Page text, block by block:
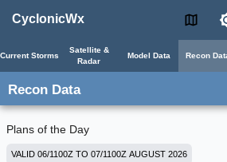
CyclonicWx
Current Storms
Satellite &
Radar
Model Data Recon
Recon Data
Plans of the Day
VALID 06/1100Z TO 07/1100Z AUGUST 2026